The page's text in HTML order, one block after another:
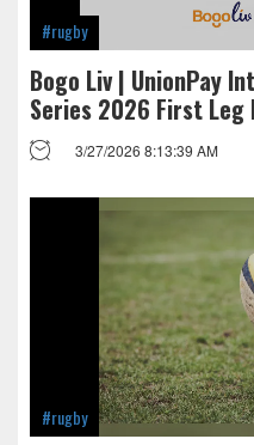
#rugby
Bogo Liv | UnionPay
Series 2026 First Leg
3/27/2026 8:13:39 AM
#rugby